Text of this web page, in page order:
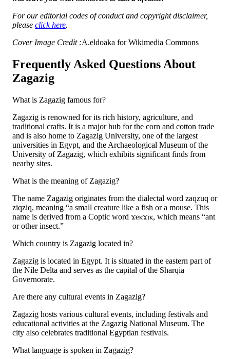
For our editorial codes of conduct and copyright disclaimer,
please click here.
Cover Image Credit :A.eldoaka for Wikimedia Commons
Frequently Asked Questions About
Zagazig
What is Zagazig famous for?
Zagazig is renowned for its rich history, agriculture, and
traditional crafts. It is a major hub for the corn and cotton trade
and is also home to Zagazig University, one of the largest
universities in Egypt, and the Archaeological Museum of the
University of Zagazig, which exhibits significant finds from
nearby sites.
What is the meaning of Zagazig?
The name Zagazig originates from the dialectal word zaqzuq or
ziqziq, meaning “a small creature like a fish or a mouse. This
name is derived from a Coptic word ϫⲉⲕϫⲓⲕ, which means “ant
or other insect.”
Which country is Zagazig located in?
Zagazig is located in Egypt. It is situated in the eastern part of
the Nile Delta and serves as the capital of the Sharqia
Governorate.
Are there any cultural events in Zagazig?
Zagazig hosts various cultural events, including festivals and
educational activities at the Zagazig National Museum. The
city also celebrates traditional Egyptian festivals.
What language is spoken in Zagazig?